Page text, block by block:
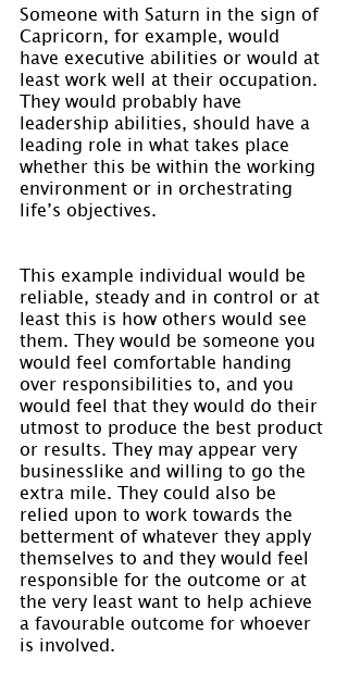
Someone with Saturn in the sign of
Capricorn, for example, would
have executive abilities or would at
least work well at their occupation.
They would probably have
leadership abilities, should have a
leading role in what takes place
whether this be within the working
environment or in orchestrating
life’s objectives.
This example individual would be
reliable, steady and in control or at
least this is how others would see
them. They would be someone you
would feel comfortable handing
over responsibilities to, and you
would feel that they would do their
utmost to produce the best product
or results. They may appear very
businesslike and willing to go the
extra mile. They could also be
relied upon to work towards the
betterment of whatever they apply
themselves to and they would feel
responsible for the outcome or at
the very least want to help achieve
a favourable outcome for whoever
is involved.